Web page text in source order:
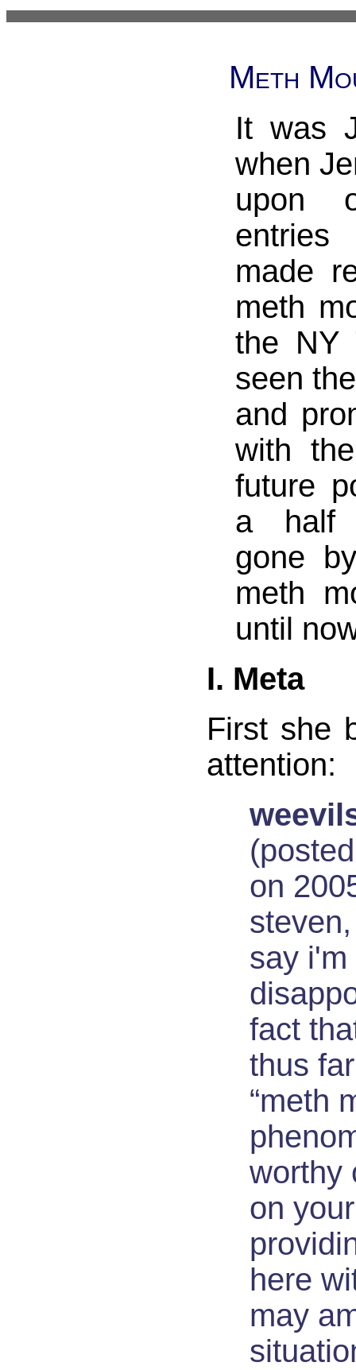
Meth
It was
when
upon
made
meth
the NY
seen
and
with
future
a half
gone
meth
until
I. Meta
First she
attention:
on
say i'm
fact
thus
“meth
worthy
on
here
may